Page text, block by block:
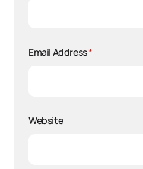
Email Address*
Website